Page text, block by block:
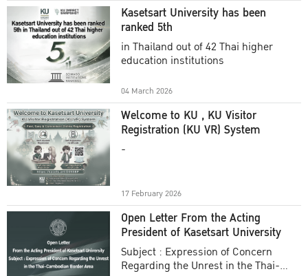
Kasetsart University has been
ranked 5th
in Thailand out of 42 Thai higher
education institutions
04 March 2026
Welcome to KU , KU Visitor
Registration (KU VR) System
-
17 February 2026
Open Letter From the Acting
President of Kasetsart University
Subject : Expression of Concern
Regarding the Unrest in the Thai-